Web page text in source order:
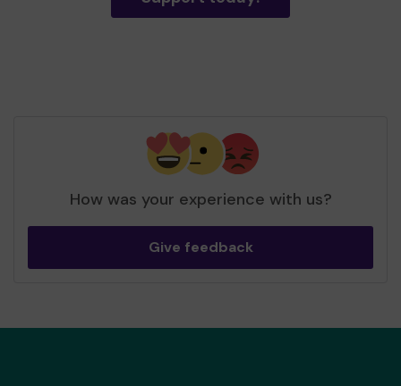
How was your experience with us?
Give feedback